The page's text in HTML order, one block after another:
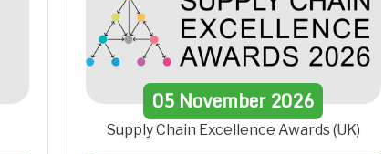
05 November2026
Supply Chain Excellence Awards (UK)